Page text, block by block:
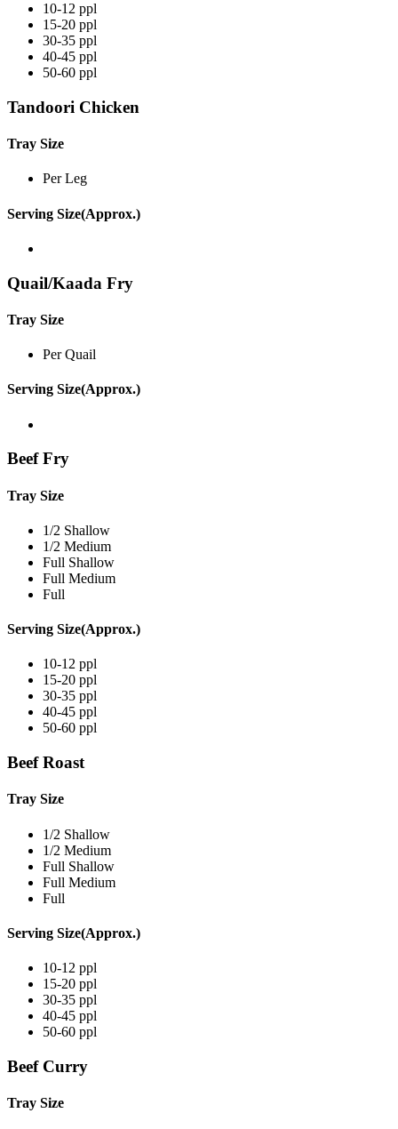
10-12 ppl
15-20 ppl
30-35 ppl
40-45 ppl
50-60 ppl
Tandoori Chicken
Tray Size
Per Leg
Serving Size(Approx.)
Quail/Kaada Fry
Tray Size
Per Quail
Serving Size(Approx.)
Beef Fry
Tray Size
1/2 Shallow
1/2 Medium
Full Shallow
Full Medium
Full
Serving Size(Approx.)
10-12 ppl
15-20 ppl
30-35 ppl
40-45 ppl
50-60 ppl
Beef Roast
Tray Size
1/2 Shallow
1/2 Medium
Full Shallow
Full Medium
Full
Serving Size(Approx.)
10-12 ppl
15-20 ppl
30-35 ppl
40-45 ppl
50-60 ppl
Beef Curry
Tray Size